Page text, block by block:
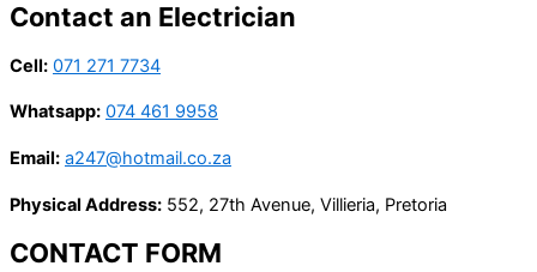
Contact an Electrician
Cell: 071 271 7734
Whatsapp: 074 461 9958
Email: a247@hotmail.co.za
Physical Address: 552, 27th Avenue, Villieria, Pretoria
CONTACT FORM